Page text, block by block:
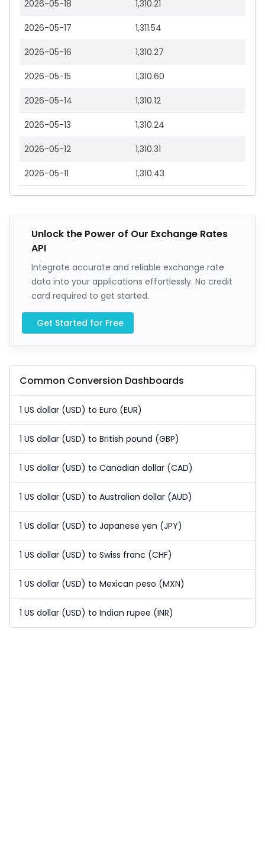
2026-05-18 1,310.21
2026-05-17 1,311.54
2026-05-16 1,310.27
2026-05-15 1,310.60
2026-05-14 1,310.12
2026-05-13 1,310.24
2026-05-12 1,310.31
2026-05-11 1,310.43
Unlock the Power of Our Exchange Rates
API
Integrate accurate and reliable exchange rate
data into your applications effortlessly. No credit
card required to get started.
Get Started for Free
Common Conversion Dashboards
1 US dollar (USD) to Euro (EUR)
1 US dollar (USD) to British pound (GBP)
1 US dollar (USD) to Canadian dollar (CAD)
1 US dollar (USD) to Australian dollar (AUD)
1 US dollar (USD) to Japanese yen (JPY)
1 US dollar (USD) to Swiss franc (CHF)
1 US dollar (USD) to Mexican peso (MXN)
1 US dollar (USD) to Indian rupee (INR)